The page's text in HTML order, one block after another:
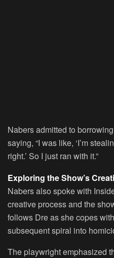
Nabers admitted to
saying, “I was like, ‘I’m
right.’ So I just ran with it.”
Exploring the Show’s
Nabers also spoke with
creative process and the
follows Dre as she copes
subsequent spiral into
The playwright emphasized